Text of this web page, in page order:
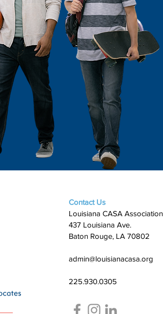
Contact Us
Louisiana CASA Association
437 Louisiana Ave.
Baton Rouge, LA 70802
admin@louisianacasa.org
225.930.0305